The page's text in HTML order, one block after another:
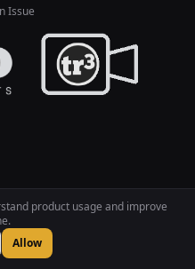
product usage and improve
Allow
Issue